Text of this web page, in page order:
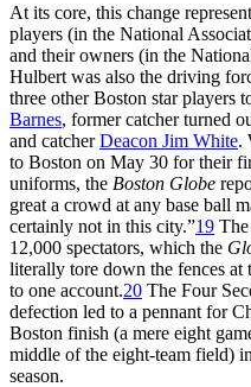
At its core, this change
players (in the National
and their owners (in the
Hulbert was also the driving
three other Boston star players
Barnes, former catcher turned
and catcherDeacon Jim White.
to Boston on May 30 for their
uniforms, the Boston Globe
great a crowd at any base ball
certainly not in this city.”19
12,000 spectators, which the
literally tore down the fences
to one account.20 The Four
defection led to a pennant for
Boston finish (a mere eight
middle of the eight-team field)
season.